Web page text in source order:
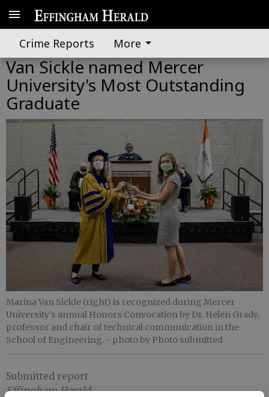
Crime Reports More
Van Sickle named Mercer
University's Most Outstanding
Graduate
Marina Van Sickle (right) is recognized during Mercer
University’s annual Honors Convocation by Dr. Helen Grady,
professor and chair of technical communication in the
School of Engineering. - photo by Photo submitted
Submitted report
Effingham Herald